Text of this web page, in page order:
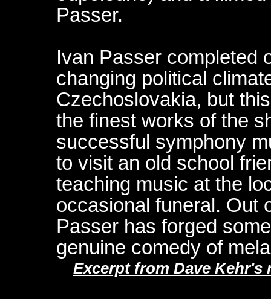
Passer.
Ivan Passer completed
changing political
Czechoslovakia, but
the finest works of the
successful symphony
to visit an old school
teaching music at the
occasional funeral. Out
Passer has forged
genuine comedy of
Excerpt from Dave Kehr's